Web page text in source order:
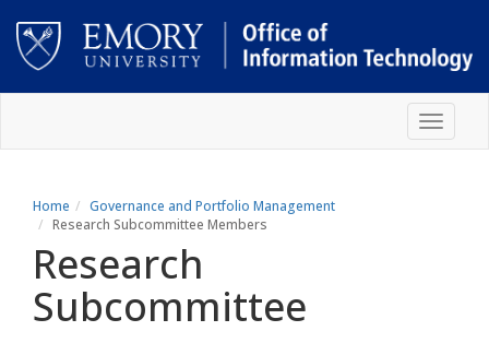
main
Toggle
content
Home
Governance and Portfolio Management
Research Subcommittee Members
Research
Subcommittee